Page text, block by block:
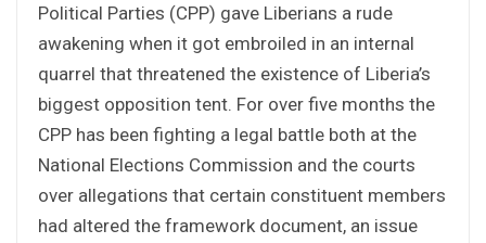
Political Parties (CPP) gave Liberians a rude
awakening when it got embroiled in an internal
quarrel that threatened the existence of Liberia’s
biggest opposition tent. For over five months the
CPP has been fighting a legal battle both at the
National Elections Commission and the courts
over allegations that certain constituent members
had altered the framework document, an issue